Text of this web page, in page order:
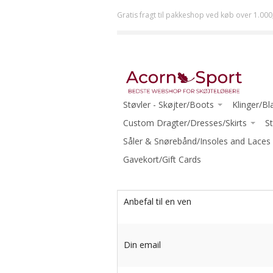
Gratis fragt til pakkeshop ved køb over
Støvler - Skøjter/Boots
JACKSON
RISPORT
GRAF
WIFA
-Beginner-Intermediate Skates
Klinger/
ULTIMA
JOHN
Custom Dragter/Dresses/Skirts
ACORN DRESSES ONE-OF-A-KIND
READY TO WEAR
Såler & Snørebånd/Insoles and Laces
Gavekort/Gift Cards
Anbefal til en ven
Din email